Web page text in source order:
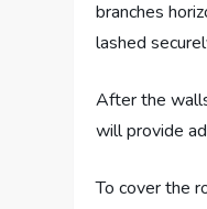
branches
lashed
After the
will provide
To cover the